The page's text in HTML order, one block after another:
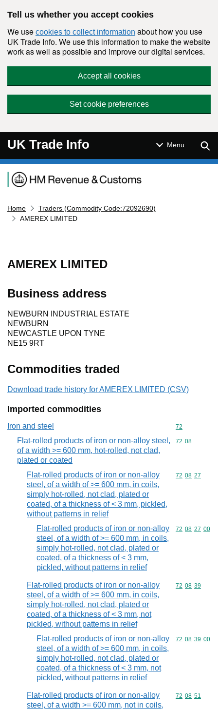
Tell us whether you accept cookies
We use cookies to collect information about how you use
UK Trade Info. We use this information to make the website
work as well as possible and improve our digital services.
Accept all cookies
Set cookie preferences
UK Trade Info Menu
Navigation menu
Home
Traders (Commodity Code:72092690)
AMEREX LIMITED
AMEREX LIMITED
Business address
NEWBURN INDUSTRIAL ESTATE
NEWBURN
NEWCASTLE UPON TYNE
NE15 9RT
Commodities traded
Download trade history for AMEREX LIMITED (CSV)
Imported commodities
Iron and steel Commodity
72
Flat-rolled products of iron or non-alloy steel,
of a width >= 600 mm, hot-rolled, not clad,
plated or coated
Commodity
72 08
Flat-rolled products of iron or non-alloy
steel, of a width of >= 600 mm, in coils,
simply hot-rolled, not clad, plated or
coated, of a thickness of < 3 mm, pickled,
without patterns in relief
Commodity
72 08 27
Flat-rolled products of iron or non-alloy
steel, of a width of >= 600 mm, in coils,
simply hot-rolled, not clad, plated or
coated, of a thickness of < 3 mm,
pickled, without patterns in relief
Commodity
72 08 27 00
Flat-rolled products of iron or non-alloy
steel, of a width of >= 600 mm, in coils,
simply hot-rolled, not clad, plated or
coated, of a thickness of < 3 mm, not
pickled, without patterns in relief
Commodity
72 08 39
Flat-rolled products of iron or non-alloy
steel, of a width of >= 600 mm, in coils,
simply hot-rolled, not clad, plated or
coated, of a thickness of < 3 mm, not
pickled, without patterns in relief
Commodity
72 08 39 00
Flat-rolled products of iron or non-alloy
steel, of a width >= 600 mm, not in coils,
Commodity
72 08 51